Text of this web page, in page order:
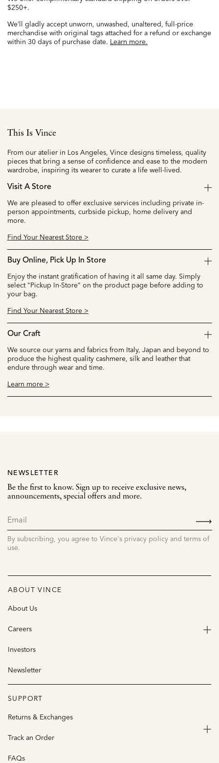
$250+.
We’ll gladly accept unworn, unwashed, unaltered, full-price
merchandise with original tags attached for a refund or exchange
within 30 days of purchase date. Learn more.
This Is Vince
From our atelier in Los Angeles, Vince designs timeless, quality
pieces that bring a sense of confidence and ease to the modern
wardrobe, inspiring its wearer to curate a life well-lived.
Visit A Store
We are pleased to offer exclusive services including private in-
person appointments, curbside pickup, home delivery and
more.
Find Your Nearest Store >
Buy Online, Pick Up In Store
Enjoy the instant gratification of having it all same day. Simply
select "Pickup In-Store" on the product page before adding to
your bag.
Find Your Nearest Store >
Our Craft
We source our yarns and fabrics from Italy, Japan and beyond to
produce the highest quality cashmere, silk and leather that
endure through wear and time.
Learn more >
NEWSLETTER
Be the first to know. Sign up to receive exclusive news,
announcements, special offers and more.
By subscribing, you agree to Vince's privacy policy and terms of
use.
ABOUT VINCE
About Us
Careers
Investors
Newsletter
SUPPORT
Returns & Exchanges
Track an Order
FAQs